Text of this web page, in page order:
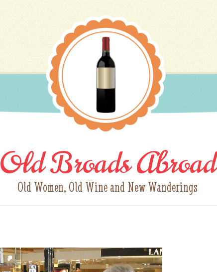
Old Broads Abroad
Old Women, Old Wine and New Wanderings